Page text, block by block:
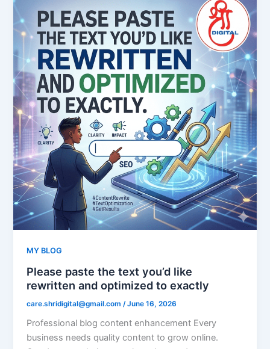
MY BLOG
Please paste the text you’d like
rewritten and optimized to exactly
care.shridigital@gmail.com /June 16, 2026
Professional blog content enhancement Every
business needs quality content to grow online.